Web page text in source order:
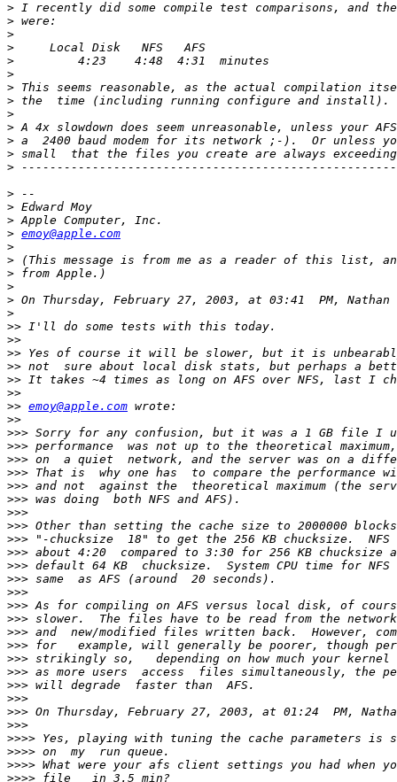
>
>
>
>
>
>
>
>
>
>
>
>
>
>
>
>
> emoy@apple.com
>
>
>
>
>
>
>>
>>
>>
>>
>>
>>
>> emoy@apple.com
>>
>>>
>>>
>>>
>>>
>>>
>>>
>>>
>>>
>>>
>>>
>>>
>>>
>>>
>>>
>>>
>>>
>>>
>>>
>>>
>>>
>>>
>>>
>>>
>>>>
>>>>
>>>>
>>>>